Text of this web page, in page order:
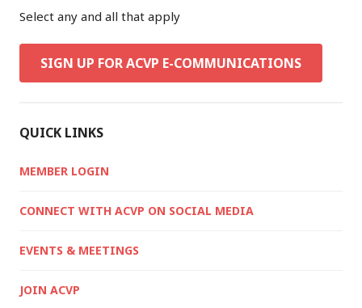
Select any and all that apply
SIGN UP FOR ACVP E-COMMUNICATIONS
QUICK LINKS
MEMBER LOGIN
CONNECT WITH ACVP ON SOCIAL MEDIA
EVENTS & MEETINGS
JOIN ACVP